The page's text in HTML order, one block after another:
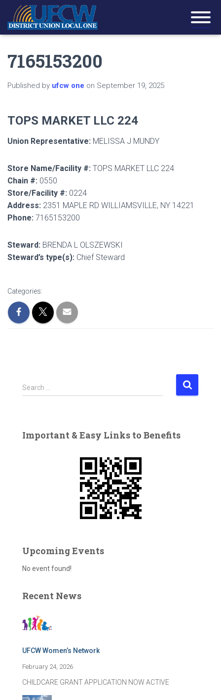
7165153200
Published by ufcw one on September 19, 2025
TOPS MARKET LLC 224
Union Representative: MELISSA J MUNDY
Store Name/Facility #: TOPS MARKET LLC 224
Chain #: 0550
Store/Facility #: 0224
Address: 2351 MAPLE RD WILLIAMSVILLE, NY 14221
Phone: 7165153200
Steward: BRENDA L OLSZEWSKI
Steward’s type(s): Chief Steward
Categories:
S
e
h
Search …
Important & Easy Links to Benefits
Upcoming Events
No event found!
Recent News
UFCW Women’s Network
February 24, 2026
CHILDCARE GRANT APPLICATION NOW ACTIVE